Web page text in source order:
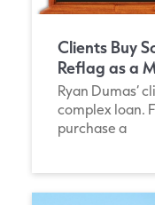
Clients Buy
Reflag as a
Ryan Dumas‘
complex loan.
purchase a